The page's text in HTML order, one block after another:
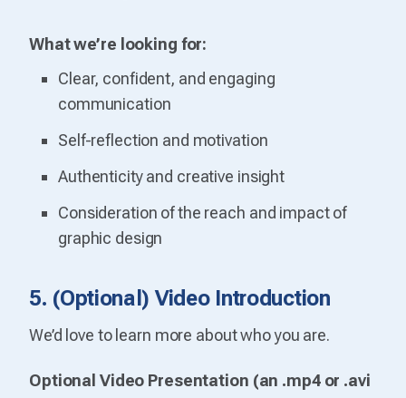
What we’re looking for:
Clear, confident, and engaging
communication
Self-reflection and motivation
Authenticity and creative insight
Consideration of the reach and impact of
graphic design
5. (Optional) Video Introduction
We’d love to learn more about who you are.
Optional Video Presentation (an .mp4 or .avi